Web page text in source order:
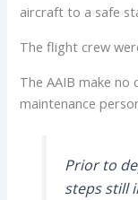
aircraft to a safe
The flight crew
The AAIB make
maintenance
Prior to
steps still